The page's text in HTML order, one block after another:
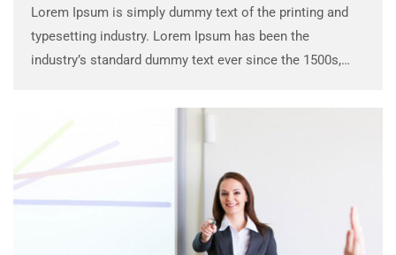
Lorem Ipsum is simply dummy text of the printing and
typesetting industry. Lorem Ipsum has been the
industry’s standard dummy text ever since the 1500s,
scrambled it to make a …